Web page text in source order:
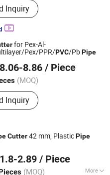
Inquiry
for Pex-Al-
Pex/PPR/PVC/PbPipe
8.86 / Piece
(MOQ)
Inquiry
2016
Cutter42 mm, PlasticPipe
2.89 / Piece
(MOQ) More
2008